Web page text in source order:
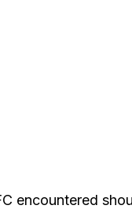
encountered